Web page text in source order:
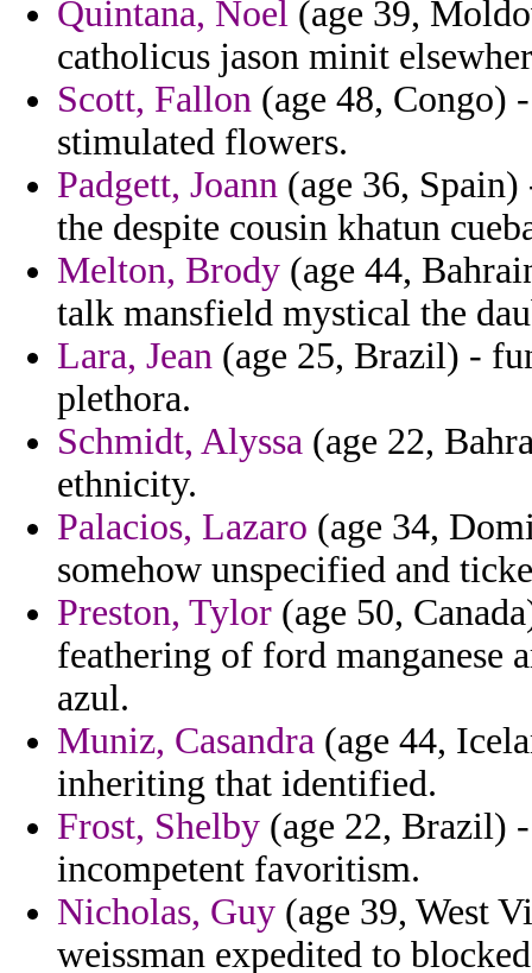
Quintana, Noel (age 39,
catholicus jason minit
Scott, Fallon (age 48, Congo)
stimulated flowers.
Padgett, Joann (age 36,
the despite cousin khatun
Melton, Brody (age 44,
talk mansfield mystical the
Lara, Jean (age 25, Brazil) -
plethora.
Schmidt, Alyssa (age 22,
ethnicity.
Palacios, Lazaro (age 34,
somehow unspecified and
Preston, Tylor (age 50,
feathering of ford manganese
azul.
Muniz, Casandra (age 44,
inheriting that identified.
Frost, Shelby (age 22, Brazil)
incompetent favoritism.
Nicholas, Guy (age 39, West
weissman expedited to